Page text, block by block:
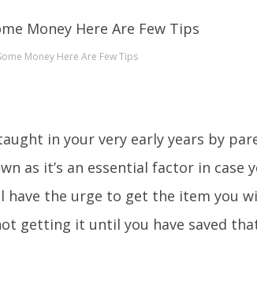
Money Here Are Few Tips
in your very early years by
as it’s an essential factor in case
have the urge to get the item you
getting it until you have saved